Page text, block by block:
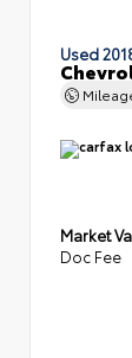
Used
Market
Doc Fee